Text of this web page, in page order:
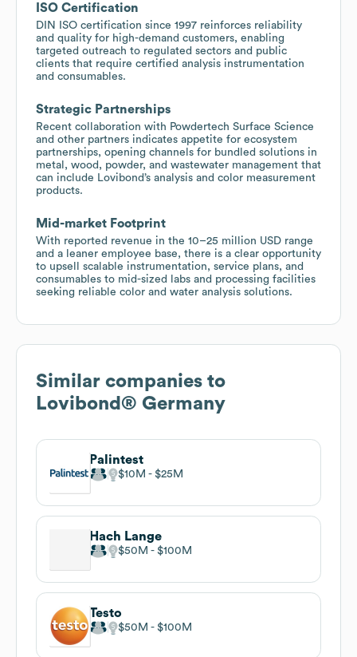
ISO Certification
DIN ISO certification since 1997 reinforces reliability
and quality for high-demand customers, enabling
targeted outreach to regulated sectors and public
clients that require certified analysis instrumentation
and consumables.
Strategic Partnerships
Recent collaboration with Powdertech Surface Science
and other partners indicates appetite for ecosystem
partnerships, opening channels for bundled solutions in
metal, wood, powder, and wastewater management that
can include Lovibond’s analysis and color measurement
products.
Mid-market Footprint
With reported revenue in the 10–25 million USD range
and a leaner employee base, there is a clear opportunity
to upsell scalable instrumentation, service plans, and
consumables to mid-sized labs and processing facilities
seeking reliable color and water analysis solutions.
Similar companies to
Lovibond® Germany
Palintest
$10M $25M
Hach Lange
$50M $100M
Testo
$50M $100M